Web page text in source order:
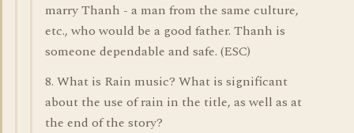
marry Thanh - a man from the same culture,
etc., who would be a good father. Thanh is
someone dependable and safe. (ESC)
8. What is Rain music? What is significant
about the use of rain in the title, as well as at
the end of the story?